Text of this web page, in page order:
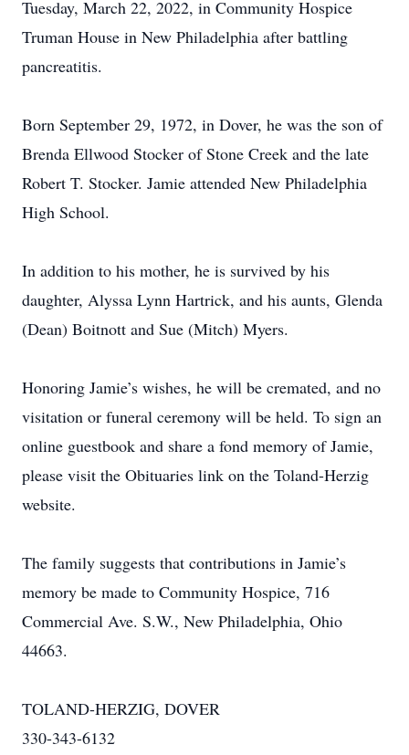
Tuesday, March 22, 2022, in Community Hospice
Truman House in New Philadelphia after battling
pancreatitis.
Born September 29, 1972, in Dover, he was the son of
Brenda Ellwood Stocker of Stone Creek and the late
Robert T. Stocker. Jamie attended New Philadelphia
High School.
In addition to his mother, he is survived by his
daughter, Alyssa Lynn Hartrick, and his aunts, Glenda
(Dean) Boitnott and Sue (Mitch) Myers.
Honoring Jamie’s wishes, he will be cremated, and no
visitation or funeral ceremony will be held. To sign an
online guestbook and share a fond memory of Jamie,
please visit the Obituaries link on the Toland-Herzig
website.
The family suggests that contributions in Jamie’s
memory be made to Community Hospice, 716
Commercial Ave. S.W., New Philadelphia, Ohio
44663.
TOLAND-HERZIG, DOVER
330-343-6132